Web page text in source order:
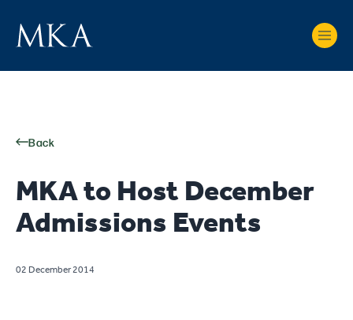
Back
MKA to Host December
Admissions Events
02 December 2014